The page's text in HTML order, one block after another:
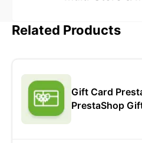
Related Products
Gift Card
PrestaShop